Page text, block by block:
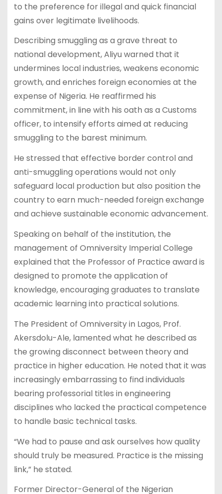
to the preference for illegal and quick financial
gains over legitimate livelihoods.
Describing smuggling as a grave threat to
national development, Aliyu warned that it
undermines local industries, weakens economic
growth, and enriches foreign economies at the
expense of Nigeria. He reaffirmed his
commitment, in line with his oath as a Customs
officer, to intensify efforts aimed at reducing
smuggling to the barest minimum.
He stressed that effective border control and
anti-smuggling operations would not only
safeguard local production but also position the
country to earn much-needed foreign exchange
and achieve sustainable economic advancement.
Speaking on behalf of the institution, the
management of Omniversity Imperial College
explained that the Professor of Practice award is
designed to promote the application of
knowledge, encouraging graduates to translate
academic learning into practical solutions.
The President of Omniversity in Lagos, Prof.
Akersdolu-Ale, lamented what he described as
the growing disconnect between theory and
practice in higher education. He noted that it was
increasingly embarrassing to find individuals
bearing professorial titles in engineering
disciplines who lacked the practical competence
to handle basic technical tasks.
“We had to pause and ask ourselves how quality
should truly be measured. Practice is the missing
link,” he stated.
Former Director-General of the Nigerian